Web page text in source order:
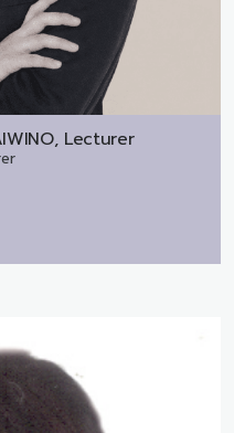
Lecturer